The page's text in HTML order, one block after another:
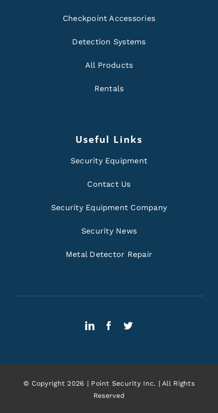
Checkpoint Accessories
Detection Systems
All Products
Rentals
Useful Links
Security Equipment
Contact Us
Security Equipment Company
Security News
Metal Detector Repair
© Copyright 2026 | Point Security Inc. | All Rights
Reserved